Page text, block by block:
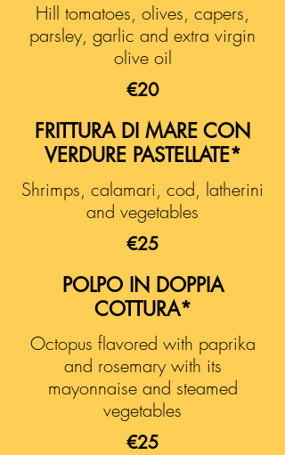
Hill tomatoes, olives, capers,
parsley, garlic and extra virgin
olive oil
€20
FRITTURA DI MARE CON
VERDURE PASTELLATE*
Shrimps, calamari, cod, latherini
and vegetables
€25
POLPO IN DOPPIA
COTTURA*
Octopus flavored with paprika
and rosemary with its
mayonnaise and steamed
vegetables
€25